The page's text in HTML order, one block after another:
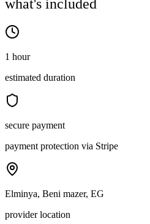
what's included
1 hour
estimated duration
secure payment
payment protection via Stripe
Elminya, Beni mazer, EG
provider location